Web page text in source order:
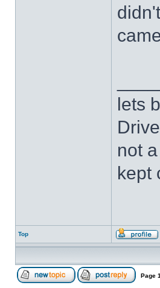
lets
not
kept
Top
Page 1